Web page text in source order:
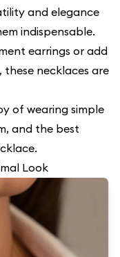
and elegance
indispensable.
earrings or add
necklaces are
of wearing simple
and the best
Look